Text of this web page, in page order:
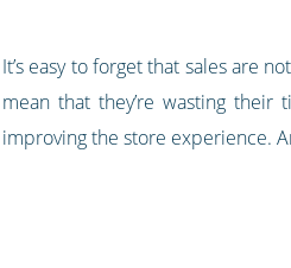
It’s easy to forget that sales are
mean that they’re wasting
improving the store experience.